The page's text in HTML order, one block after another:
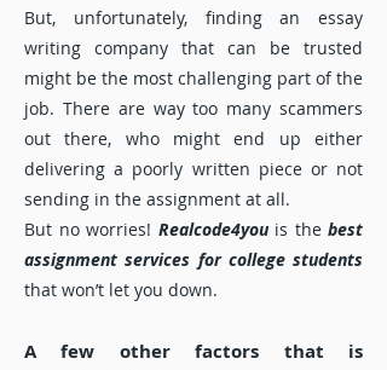
But, unfortunately, finding an essay
writing company that can be trusted
might be the most challenging part of the
job. There are way too many scammers
out there, who might end up either
delivering a poorly written piece or not
sending in the assignment at all.
But no worries! Realcode4youis the best
assignment services for college students
that won’t let you down.
A few other factors that is